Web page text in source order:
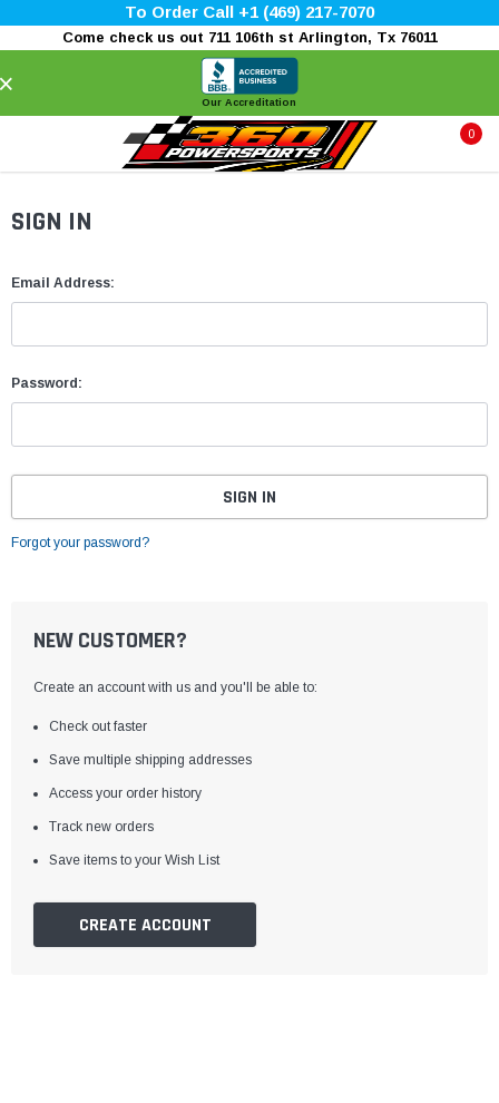
To Order Call +1 (469) 217-7070
Come check us out 711 106th st Arlington, Tx 76011
Our Accreditation
0
SIGN IN
Email Address:
Password:
Forgot your password?
NEW CUSTOMER?
Create an account with us and you'll be able to:
Check out faster
Save multiple shipping addresses
Access your order history
Track new orders
Save items to your Wish List
CREATE ACCOUNT